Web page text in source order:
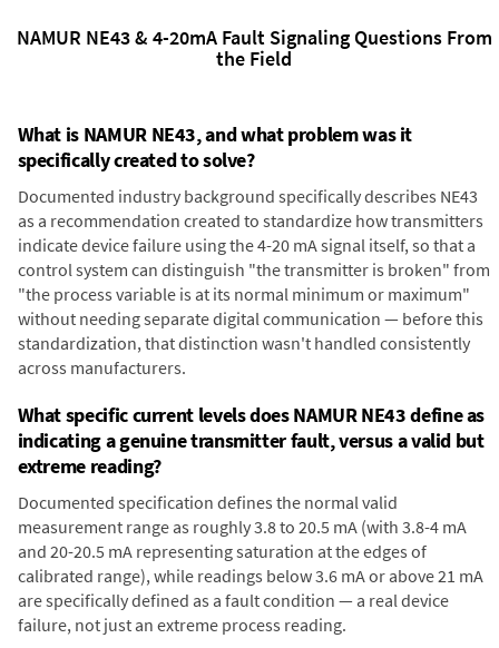
NAMUR NE43 & 4-20mA Fault Signaling Questions From
the Field
What is NAMUR NE43, and what problem was it
specifically created to solve?
Documented industry background specifically describes NE43
as a recommendation created to standardize how transmitters
indicate device failure using the 4-20 mA signal itself, so that a
control system can distinguish "the transmitter is broken" from
"the process variable is at its normal minimum or maximum"
without needing separate digital communication — before this
standardization, that distinction wasn't handled consistently
across manufacturers.
What specific current levels does NAMUR NE43 define as
indicating a genuine transmitter fault, versus a valid but
extreme reading?
Documented specification defines the normal valid
measurement range as roughly 3.8 to 20.5 mA (with 3.8-4 mA
and 20-20.5 mA representing saturation at the edges of
calibrated range), while readings below 3.6 mA or above 21 mA
are specifically defined as a fault condition — a real device
failure, not just an extreme process reading.